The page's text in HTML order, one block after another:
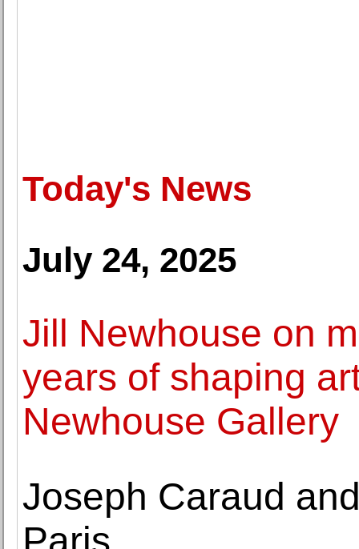
Today's News
July 24, 2025
Jill Newhouse on
years of shaping
Newhouse Gallery
Joseph Caraud